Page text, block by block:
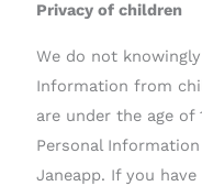
Privacy of children
We do not
Information from
are under the age
Personal
Janeapp. If you